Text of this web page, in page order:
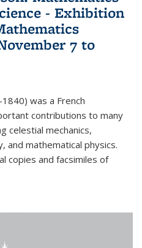
- Exhibition
7 to
was a French
contributions to many
celestial mechanics,
mathematical physics.
copies and facsimiles of